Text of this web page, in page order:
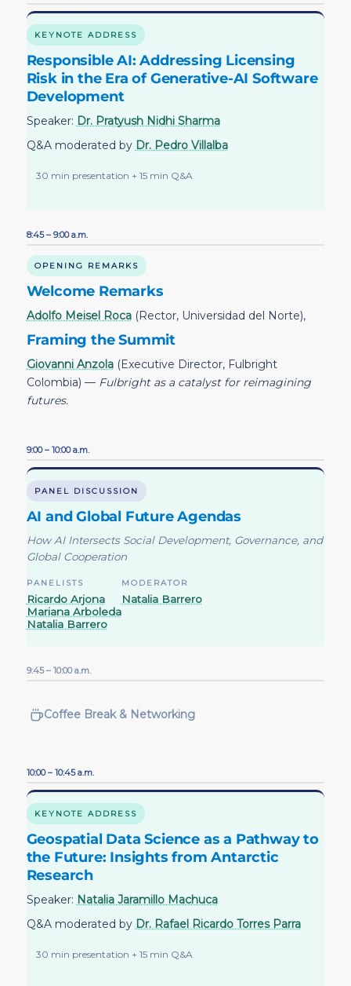
KEYNOTE ADDRESS
Responsible AI: Addressing Licensing
Risk in the Era of Generative-AI Software
Development
Speaker: Dr. Pratyush Nidhi Sharma
Q&A moderated by Dr. Pedro Villalba
30 min presentation + 15 min Q&A
8:45 – 9:00 a.m.
OPENING REMARKS
Welcome Remarks
Adolfo Meisel Roca(Rector, Universidad del Norte),
Framing the Summit
Giovanni Anzola(Executive Director, Fulbright
Colombia) — Fulbright as a catalyst for reimagining
futures.
9:00 – 10:00 a.m.
PANEL DISCUSSION
AI and Global Future Agendas
How AI Intersects Social Development, Governance, and
Global Cooperation
PANELISTS
Ricardo Arjona
Mariana Arboleda
Natalia Barrero
MODERATOR
Natalia Barrero
9:45 – 10:00 a.m.
Coffee Break & Networking
10:00 – 10:45 a.m.
KEYNOTE ADDRESS
Geospatial Data Science as a Pathway to
the Future: Insights from Antarctic
Research
Speaker: Natalia Jaramillo Machuca
Q&A moderated by Dr. Rafael Ricardo Torres Parra
30 min presentation + 15 min Q&A